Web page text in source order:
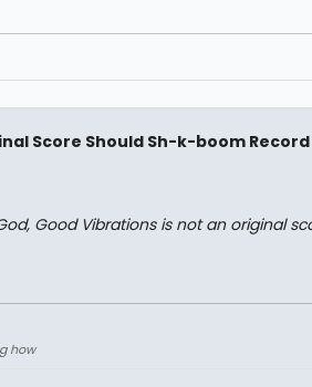
Score Should Sh-k-boom Record
Good Vibrations is not an original
how